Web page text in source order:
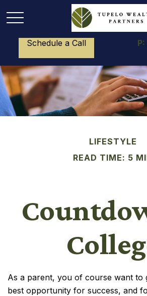
Schedule a Call P:
LIFESTYLE
READ TIME: 5
As a parent, you of course want to
best opportunity for success, and